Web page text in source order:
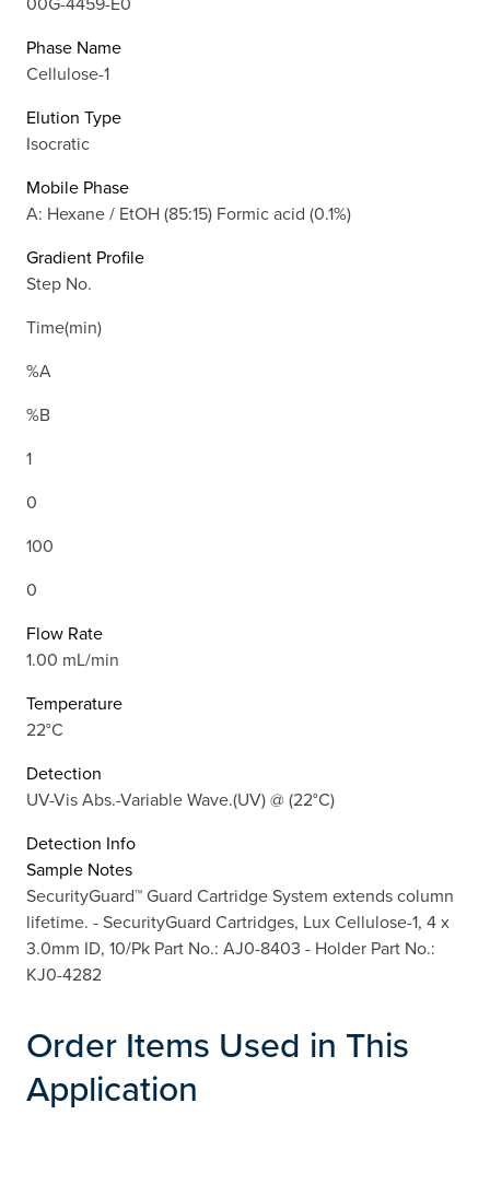
Phase Name
Cellulose-1
Elution Type
Isocratic
Mobile Phase
A: Hexane / EtOH (85:15) Formic acid (0.1%)
Gradient Profile
Step No.
Time(min)
%A
%B
1
0
100
0
Flow Rate
1.00 mL/min
Temperature
22°C
Detection
UV-Vis Abs.-Variable Wave.(UV) @ (22°C)
Detection Info
Sample Notes
SecurityGuard™ Guard Cartridge System extends column
lifetime. - SecurityGuard Cartridges, Lux Cellulose-1, 4 x
3.0mm ID, 10/Pk Part No.: AJ0-8403 - Holder Part No.:
KJ0-4282
Order Items Used in This
Application